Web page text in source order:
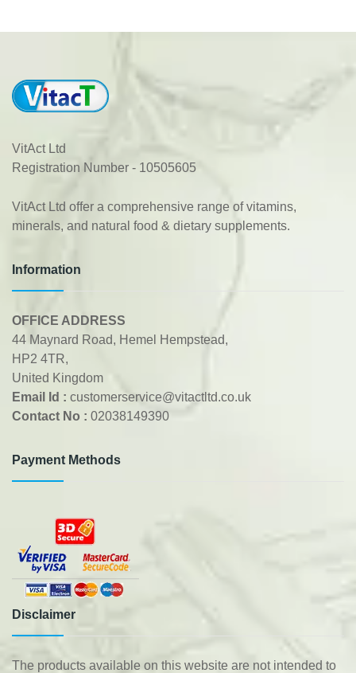
VitAct Ltd
Registration Number - 10505605
VitAct Ltd offer a comprehensive range of vitamins,
minerals, and natural food & dietary supplements.
Information
OFFICE ADDRESS
44 Maynard Road, Hemel Hempstead,
HP2 4TR,
United Kingdom
Email Id : customerservice@vitactltd.co.uk
Contact No : 02038149390
Payment Methods
Disclaimer
The products available on this website are not intended to